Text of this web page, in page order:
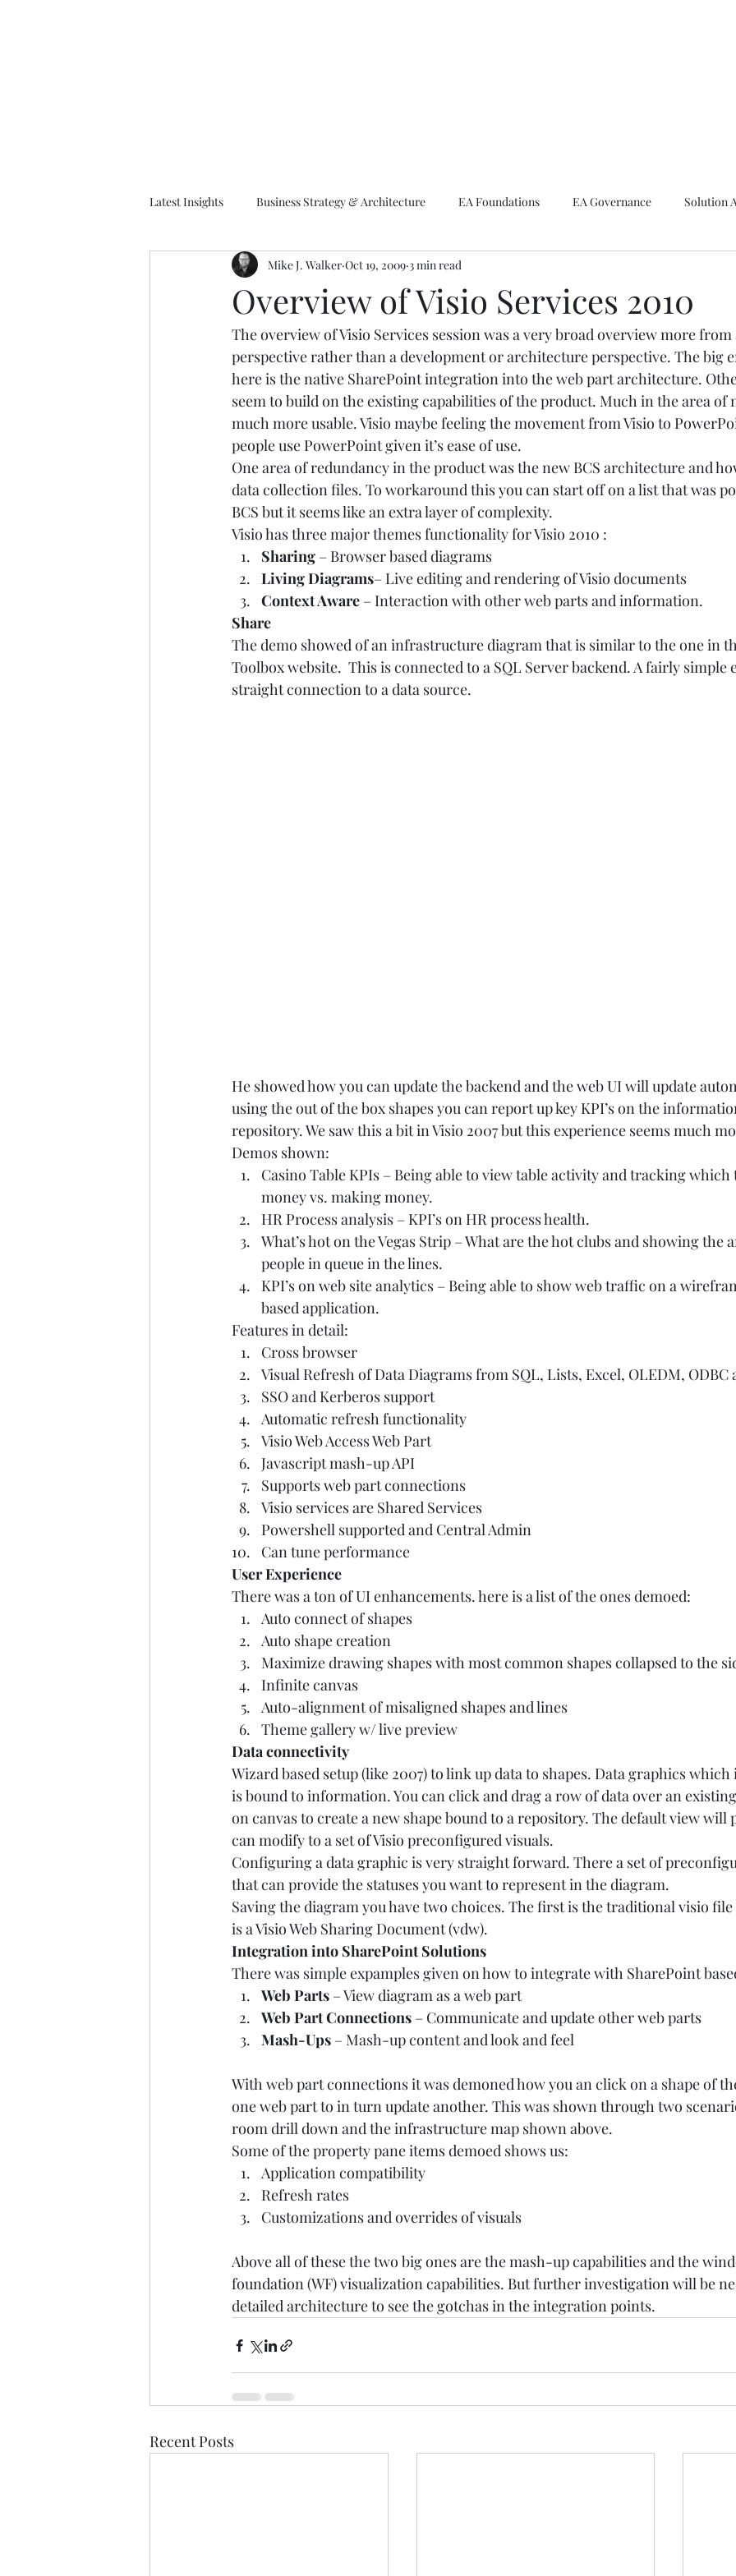
Latest Insights Business Strategy & Architecture EA Foundations EA Governance Solution
EA Frameworks Information Architecture Emerging Technologies
Overview of Visio Services 2010
Mike J. Walker Oct 19, 2009 3 min read
The overview of Visio Services session was a very broad overview more from
perspective rather than a development or architecture perspective. The big
here is the native SharePoint integration into the web part architecture.
seem to build on the existing capabilities of the product. Much in the area of
much more usable. Visio maybe feeling the movement from Visio to
people use PowerPoint given it’s ease of use.
One area of redundancy in the product was the new BCS architecture and
data collection files. To workaround this you can start off on a list that was
BCS but it seems like an extra layer of complexity.
Visio has three major themes functionality for Visio 2010 :
Sharing – Browser based diagrams
Living Diagrams– Live editing and rendering of Visio documents
Context Aware – Interaction with other web parts and information.
Share
The demo showed of an infrastructure diagram that is similar to the one in
Toolbox website.  This is connected to a SQL Server backend. A fairly simple
straight connection to a data source.
He showed how you can update the backend and the web UI will update
using the out of the box shapes you can report up key KPI’s on the
repository. We saw this a bit in Visio 2007 but this experience seems much
Demos shown:
Casino Table KPIs – Being able to view table activity and tracking which
money vs. making money.
HR Process analysis – KPI’s on HR process health.
What’s hot on the Vegas Strip – What are the hot clubs and showing the
people in queue in the lines.
KPI’s on web site analytics – Being able to show web traffic on a
based application.
Features in detail:
Cross browser
Visual Refresh of Data Diagrams from SQL, Lists, Excel, OLEDM, ODBC
SSO and Kerberos support
Automatic refresh functionality
Visio Web Access Web Part
Javascript mash-up API
Supports web part connections
Visio services are Shared Services
Powershell supported and Central Admin
Can tune performance
User Experience
There was a ton of UI enhancements. here is a list of the ones demoed:
Auto connect of shapes
Auto shape creation
Maximize drawing shapes with most common shapes collapsed to the
Infinite canvas
Auto-alignment of misaligned shapes and lines
Theme gallery w/ live preview
Data connectivity
Wizard based setup (like 2007) to link up data to shapes. Data graphics which
is bound to information. You can click and drag a row of data over an
on canvas to create a new shape bound to a repository. The default view will
can modify to a set of Visio preconfigured visuals.
Configuring a data graphic is very straight forward. There a set of
that can provide the statuses you want to represent in the diagram.
Saving the diagram you have two choices. The first is the traditional visio
is a Visio Web Sharing Document (vdw).
Integration into SharePoint Solutions
There was simple expamples given on how to integrate with SharePoint
Web Parts – View diagram as a web part
Web Part Connections – Communicate and update other web parts
Mash-Ups – Mash-up content and look and feel
With web part connections it was demoned how you an click on a shape of
one web part to in turn update another. This was shown through two
room drill down and the infrastructure map shown above.
Some of the property pane items demoed shows us:
Application compatibility
Refresh rates
Customizations and overrides of visuals
Above all of these the two big ones are the mash-up capabilities and the
foundation (WF) visualization capabilities. But further investigation will be
detailed architecture to see the gotchas in the integration points.
Recent Posts